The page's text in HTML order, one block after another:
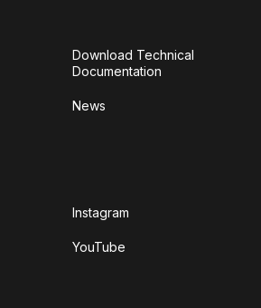
Download Technical
Documentation
News
Instagram
YouTube